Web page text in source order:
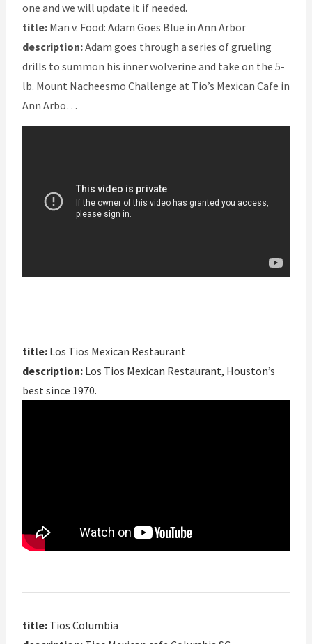
one and we will update it if needed.
title: Man v. Food: Adam Goes Blue in Ann Arbor
description:Adam goes through a series of grueling
drills to summon his inner wolverine and take on the 5-
lb. Mount Nacheesmo Challenge at Tio’s Mexican Cafe in
Ann Arbo…
title: Los Tios Mexican Restaurant
description: Los Tios Mexican Restaurant, Houston’s
best since 1970.
title: Tios Columbia